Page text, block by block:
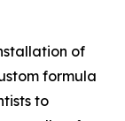
of
formula
to